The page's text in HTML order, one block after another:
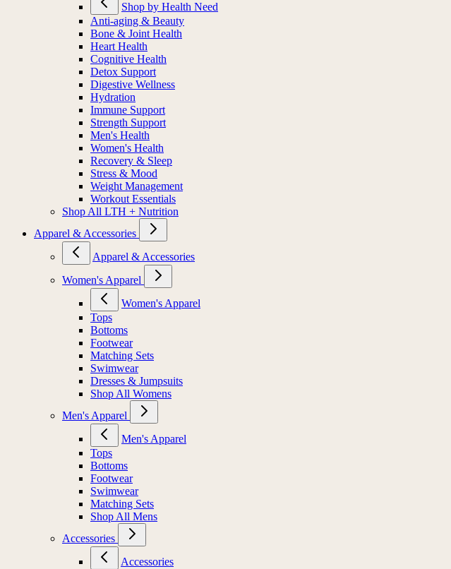
Shop by Health Need
Anti-aging & Beauty
Bone & Joint Health
Heart Health
Cognitive Health
Detox Support
Digestive Wellness
Hydration
Immune Support
Strength Support
Men's Health
Women's Health
Recovery & Sleep
Stress & Mood
Weight Management
Workout Essentials
Shop All LTH + Nutrition
Apparel & Accessories
Apparel & Accessories
Women's Apparel
Women's Apparel
Tops
Bottoms
Footwear
Matching Sets
Swimwear
Dresses & Jumpsuits
Shop All Womens
Men's Apparel
Men's Apparel
Tops
Bottoms
Footwear
Swimwear
Matching Sets
Shop All Mens
Accessories
Accessories